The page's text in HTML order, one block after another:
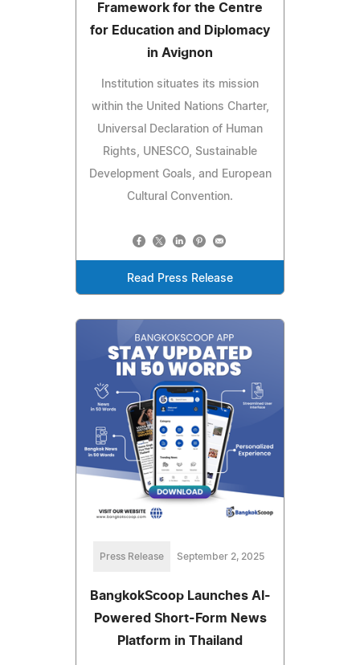
Framework for the Centre
for Education and Diplomacy
in Avignon
Institution situates its mission
within the United Nations Charter,
Universal Declaration of Human
Rights, UNESCO, Sustainable
Development Goals, and European
Cultural Convention.
Read Press Release
Press Release September 2, 2025
BangkokScoop Launches AI-
Powered Short-Form News
Platform in Thailand